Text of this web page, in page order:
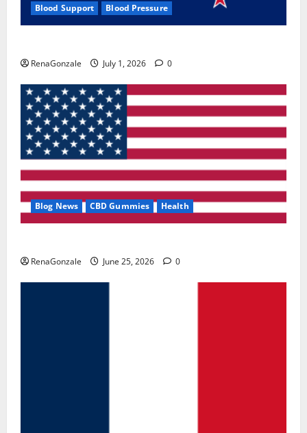
Blood Support Blood Pressure
RenaGonzale July 1, 2026 0
Blog News CBD Gummies Health
RenaGonzale June 25, 2026 0